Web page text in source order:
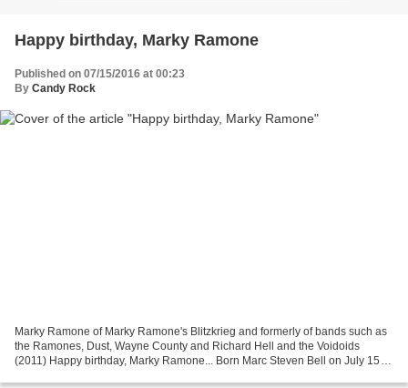
Happy birthday, Marky Ramone
Published on 07/15/2016 at 00:23
By Candy Rock
Marky Ramone of Marky Ramone's Blitzkrieg and formerly of bands such as
the Ramones, Dust, Wayne County and Richard Hell and the Voidoids
(2011) Happy birthday, Marky Ramone... Born Marc Steven Bell on July 15